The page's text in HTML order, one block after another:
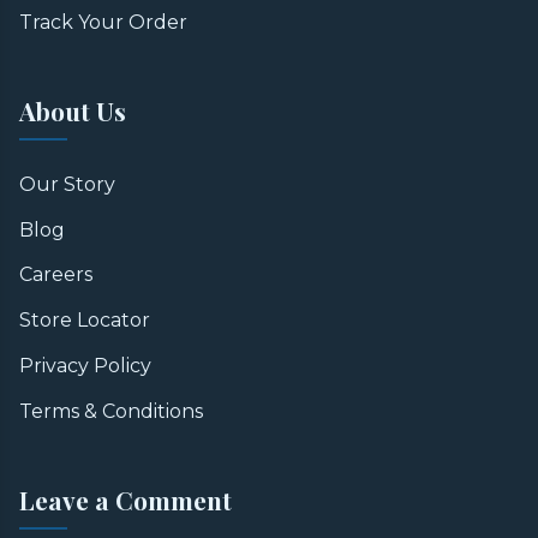
Track Your Order
About Us
Our Story
Blog
Careers
Store Locator
Privacy Policy
Terms & Conditions
Leave a Comment